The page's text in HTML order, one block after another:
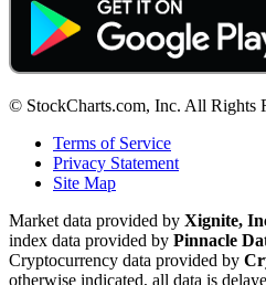
© StockCharts.com, Inc. All Rights
Terms of Service
Privacy Statement
Site Map
Market data provided by Xignite,
index data provided by Pinnacle
Cryptocurrency data provided by
otherwise indicated, all data is